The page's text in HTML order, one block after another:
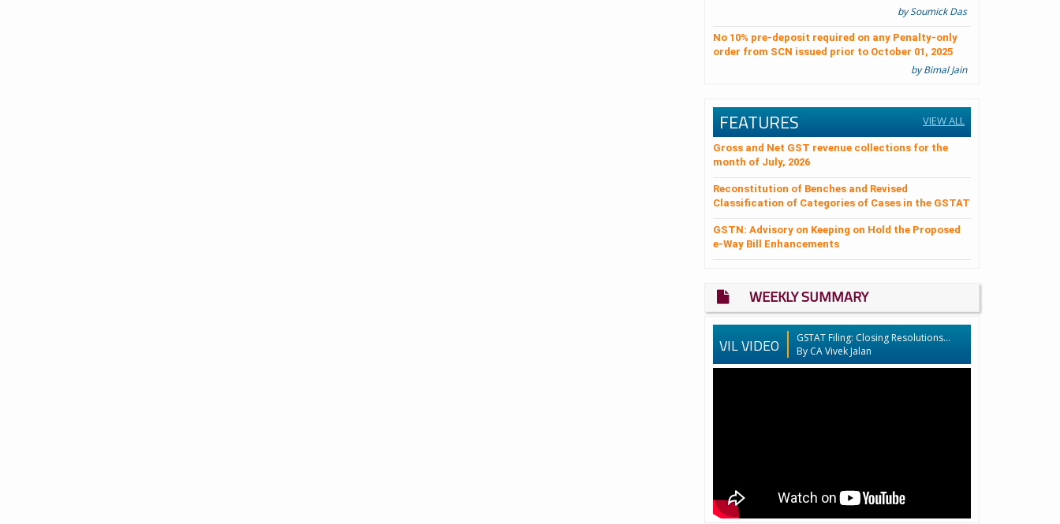
by Soumick Das
No 10% pre-deposit required on any Penalty-only
order from SCN issued prior to October 01, 2025
by Bimal Jain
FEATURES VIEW ALL
Gross and Net GST revenue collections for the
month of July, 2026
Reconstitution of Benches and Revised
Classification of Categories of Cases in the GSTAT
GSTN: Advisory on Keeping on Hold the Proposed
e-Way Bill Enhancements
WEEKLY SUMMARY
VIL VIDEO
GSTAT Filing: Closing Resolutions...
By CA Vivek Jalan